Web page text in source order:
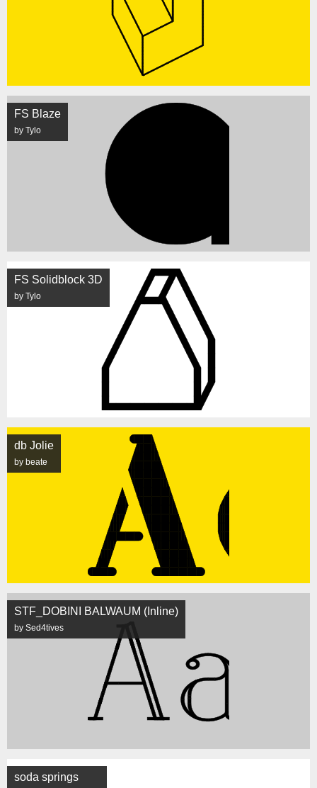
FS Blaze
by Tylo
FS Solidblock 3D
by Tylo
db Jolie
by beate
STF_DOBINI BALWAUM (Inline)
by Sed4tives
soda springs